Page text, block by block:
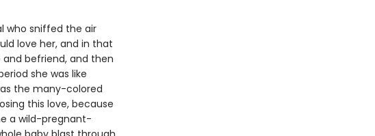
who sniffed the air
love her, and in that
befriend, and then
she was like
the many-colored
this love, because
a wild-pregnant-